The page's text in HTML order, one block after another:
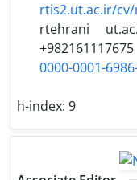
rtis2.ut.ac.ir/
rtehrani
+982161117675
0000-0001-
h-index: 9